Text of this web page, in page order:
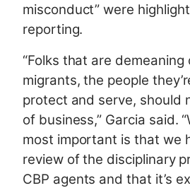
misconduct” were
reporting.
“Folks that are demeaning
migrants, the people
protect and serve, should
of business,” Garcia said.
most important is that we
review of the disciplinary
CBP agents and that it’s